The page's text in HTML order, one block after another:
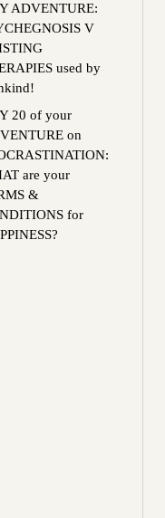
ADVENTURE:
V
used by
20 of your
on
are your
&
for